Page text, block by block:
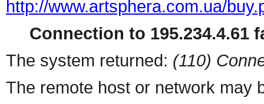
http://www.artsphera.com.ua/
Connection to 195.234.4.61
The system returned: (110)
The remote host or network may